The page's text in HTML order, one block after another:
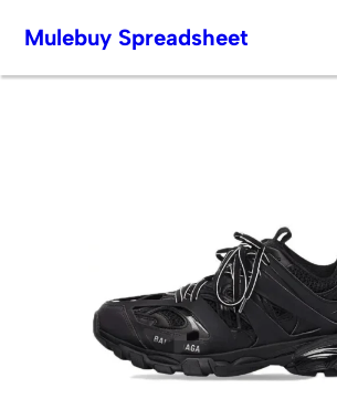
Skip
Mulebuy Spreadsheet